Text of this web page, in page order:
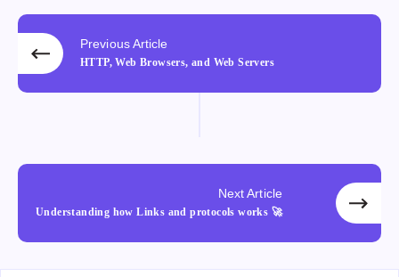
Previous Article
HTTP, Web Browsers, and Web Servers
Next Article
Understanding how Links and protocols works 🚀